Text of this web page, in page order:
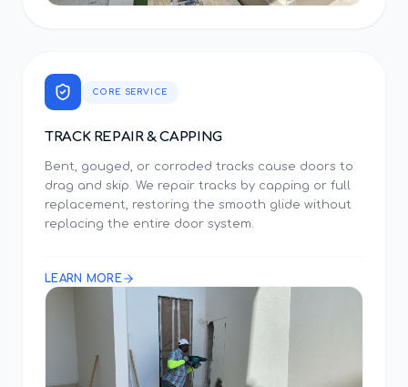
CORE SERVICE
TRACK REPAIR & CAPPING
Bent, gouged, or corroded tracks cause doors to
drag and skip. We repair tracks by capping or full
replacement, restoring the smooth glide without
replacing the entire door system.
LEARN MORE